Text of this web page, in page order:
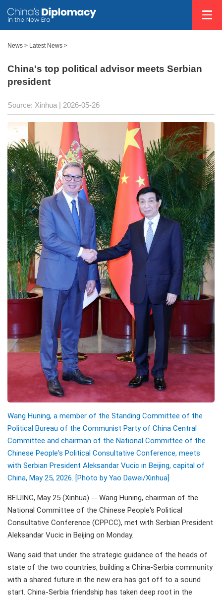
News > Latest News >
China's top political advisor meets Serbian
president
Source: Xinhua | 2026-05-26
Wang Huning, a member of the Standing Committee of the
Political Bureau of the Communist Party of China Central
Committee and chairman of the National Committee of the
Chinese People's Political Consultative Conference, meets
with Serbian President Aleksandar Vucic in Beijing, capital of
China, May 25, 2026. [Photo by Yao Dawei/Xinhua]
BEIJING, May 25 (Xinhua) -- Wang Huning, chairman of the
National Committee of the Chinese People's Political
Consultative Conference (CPPCC), met with Serbian President
Aleksandar Vucic in Beijing on Monday.
Wang said that under the strategic guidance of the heads of
state of the two countries, building a China-Serbia community
with a shared future in the new era has got off to a sound
start. China-Serbia friendship has taken deep root in the